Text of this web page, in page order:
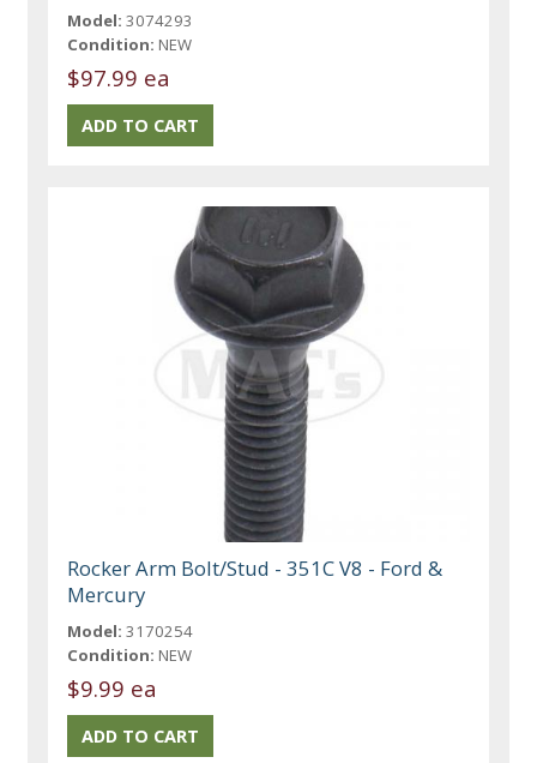
Model: 3074293
Condition: NEW
$97.99 ea
Rocker Arm Bolt/Stud - 351C V8 - Ford &
Mercury
Model: 3170254
Condition: NEW
$9.99 ea